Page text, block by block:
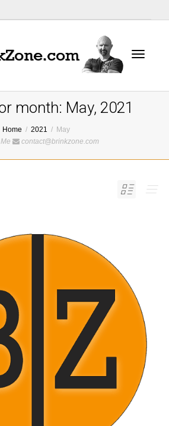
month: May, 2021
Home 2021
May
contact@brinkzone.com